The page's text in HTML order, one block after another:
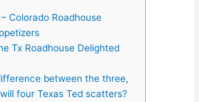
Colorado Roadhouse
Tx Roadhouse Delighted
between the three,
four Texas Ted scatters?